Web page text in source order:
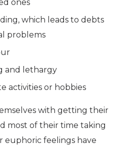
ones
which leads to debts
problems
and lethargy
activities or hobbies
with getting their
most of their time taking
euphoric feelings have